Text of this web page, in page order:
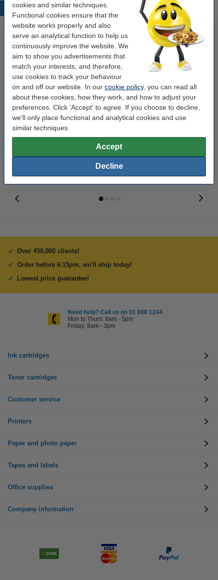
cookies and similar techniques.
Functional cookies ensure that the
website works properly and also
serve an analytical function to help us
continuously improve the website. We
aim to show you advertisements that
match your interests, and therefore,
use cookies to track your behaviour
on and off our website. In our cookie policy, you can read all
about these cookies, how they work, and how to adjust your
preferences. Click 'Accept' to agree. If you choose to decline,
we'll only place functional and analytical cookies and use
similar techniques.
Accept
Decline
Popular products
Dymo S0720500 / 45010 black
on transparent tape, 12mm
(123ink version)
Sponge | miracle | 123ink | 10-
pack
Over 450,000 clients!
Order before 6:15pm, we'll ship today!
Lowest price guarantee!
Need help? Call us on 01 808 1244
Mon to Thurs: 8am - 5pm
Friday: 8am - 3pm
Ink cartridges
Toner cartridges
Customer service
Printers
Paper and photo paper
Tapes and labels
Office supplies
Company information